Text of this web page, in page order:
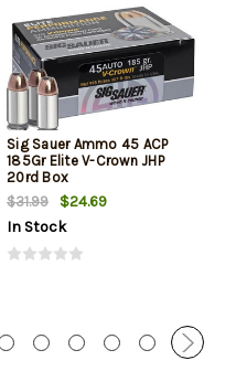
Sig Sauer Ammo 45 ACP
185Gr Elite V-Crown JHP
20rd Box
$31.99
$24.69
In Stock